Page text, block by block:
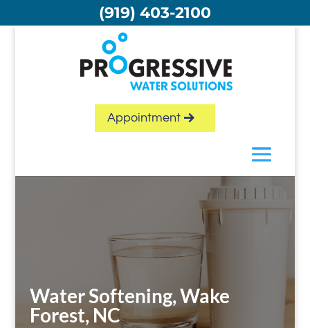
Appointment
Water Softening, Wake
Forest, NC
(919) 403-2100